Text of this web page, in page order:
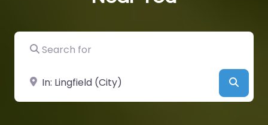
Search for
Near